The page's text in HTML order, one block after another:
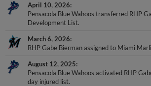
April 10, 2026
Pensacola Blue Wahoos transferred RHP
Development List.
March 6, 2026
RHP Gabe Bierman assigned to Miami
August 12, 2025
Pensacola Blue Wahoos activated RHP
day injured list.